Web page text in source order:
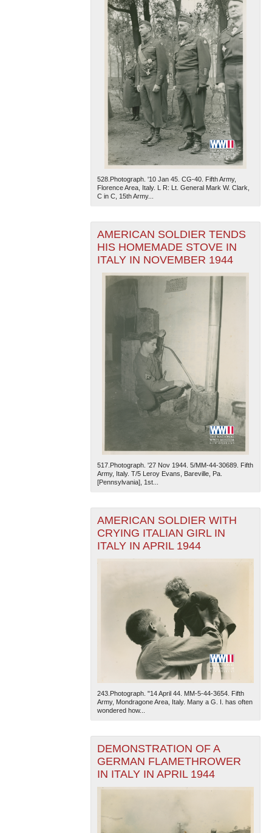
528.Photograph. '10 Jan 45. CG-40. Fifth Army,
Florence Area, Italy. L R: Lt. General Mark W. Clark,
C in C, 15th Army...
AMERICAN SOLDIER TENDS
HIS HOMEMADE STOVE IN
ITALY IN NOVEMBER 1944
517.Photograph. '27 Nov 1944. 5/MM-44-30689. Fifth
Army, Italy. T/5 Leroy Evans, Bareville, Pa.
[Pennsylvania], 1st...
AMERICAN SOLDIER WITH
CRYING ITALIAN GIRL IN
ITALY IN APRIL 1944
243.Photograph. "14 April 44. MM-5-44-3654. Fifth
Army, Mondragone Area, Italy. Many a G. I. has often
wondered how...
DEMONSTRATION OF A
GERMAN FLAMETHROWER
IN ITALY IN APRIL 1944